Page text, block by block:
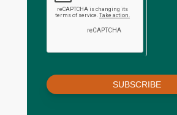
SUBSCRIBE